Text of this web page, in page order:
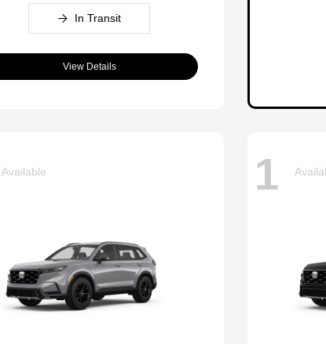
In Transit
View Details
Available 1